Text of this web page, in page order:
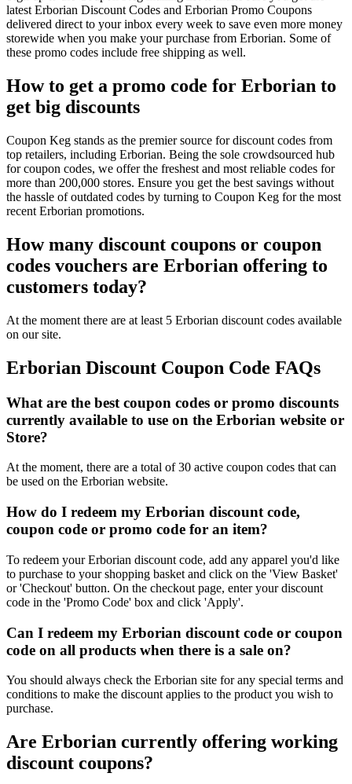
latest Erborian Discount Codes and Erborian Promo Coupons
delivered direct to your inbox every week to save even more money
storewide when you make your purchase from Erborian. Some of
these promo codes include free shipping as well.
How to get a promo code for Erborian to
get big discounts
Coupon Keg stands as the premier source for discount codes from
top retailers, including Erborian. Being the sole crowdsourced hub
for coupon codes, we offer the freshest and most reliable codes for
more than 200,000 stores. Ensure you get the best savings without
the hassle of outdated codes by turning to Coupon Keg for the most
recent Erborian promotions.
How many discount coupons or coupon
codes vouchers are Erborian offering to
customers today?
At the moment there are at least 5 Erborian discount codes available
on our site.
Erborian Discount Coupon Code FAQs
What are the best coupon codes or promo discounts
currently available to use on the Erborian website or
Store?
At the moment, there are a total of 30 active coupon codes that can
be used on the Erborian website.
How do I redeem my Erborian discount code,
coupon code or promo code for an item?
To redeem your Erborian discount code, add any apparel you'd like
to purchase to your shopping basket and click on the 'View Basket'
or 'Checkout' button. On the checkout page, enter your discount
code in the 'Promo Code' box and click 'Apply'.
Can I redeem my Erborian discount code or coupon
code on all products when there is a sale on?
You should always check the Erborian site for any special terms and
conditions to make the discount applies to the product you wish to
purchase.
Are Erborian currently offering working
discount coupons?